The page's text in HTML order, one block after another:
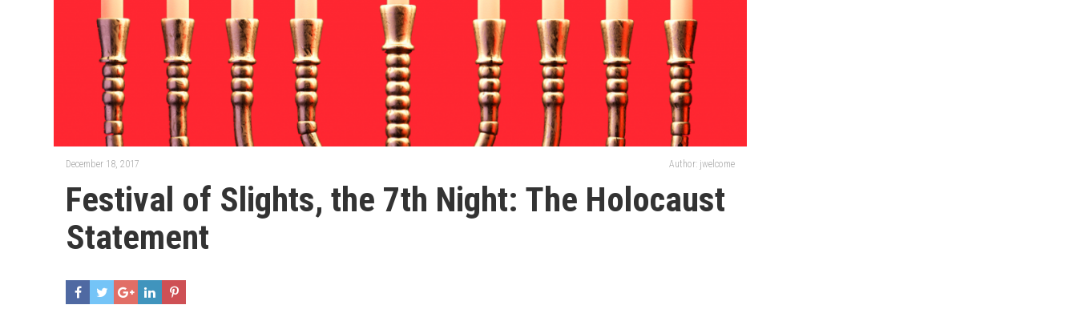
December 18, 2017 Author: jwelcome
Festival of Slights, the 7th Night: The Holocaust
Statement